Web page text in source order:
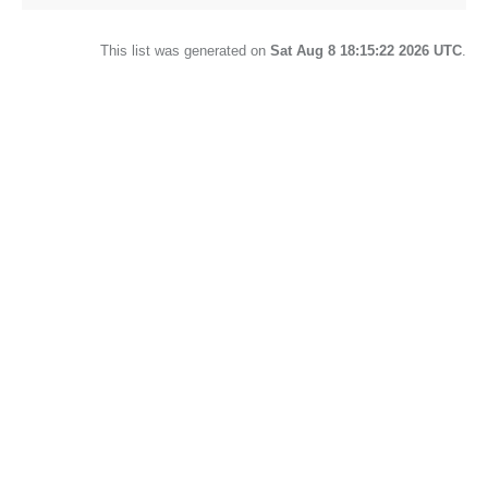
This list was generated on Sat Aug 8 18:15:22 2026 UTC.